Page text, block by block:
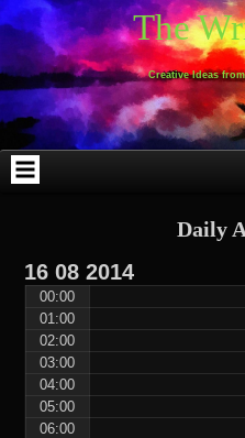
The
Creative Ideas
Daily
16 08 2014
00:00
01:00
02:00
03:00
04:00
05:00
06:00